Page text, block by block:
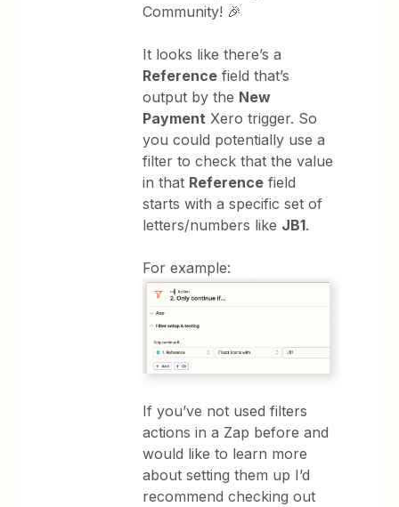
Community! 🎉
It looks like there’s a
Reference field that’s
output by the New
Payment Xero trigger. So
you could potentially use a
filter to check that the value
in that Reference field
starts with a specific set of
letters/numbers like JB1.
For example:
If you’ve not used filters
actions in a Zap before and
would like to learn more
about setting them up I’d
recommend checking out